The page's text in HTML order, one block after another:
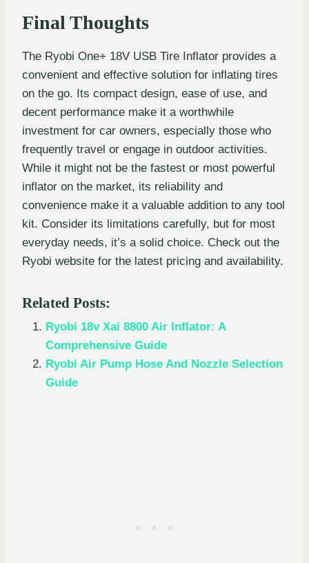
Final Thoughts
The Ryobi One+ 18V USB Tire Inflator provides a
convenient and effective solution for inflating tires
on the go. Its compact design, ease of use, and
decent performance make it a worthwhile
investment for car owners, especially those who
frequently travel or engage in outdoor activities.
While it might not be the fastest or most powerful
inflator on the market, its reliability and
convenience make it a valuable addition to any tool
kit. Consider its limitations carefully, but for most
everyday needs, it’s a solid choice. Check out the
Ryobi website for the latest pricing and availability.
Related Posts:
Ryobi 18v Xai 8800 Air Inflator: A
Comprehensive Guide
Ryobi Air Pump Hose And Nozzle Selection
Guide